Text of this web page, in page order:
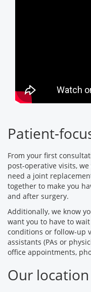
Patient-
From your first
post-operative visits,
need a joint
together to make you
and after surgery.
Additionally, we know
want you to have to
conditions or follow-up
assistants (PAs or
office appointments,
Our